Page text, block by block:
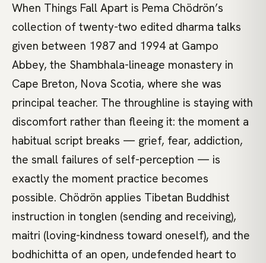
When Things Fall Apart is Pema Chödrön’s
collection of twenty-two edited dharma talks
given between 1987 and 1994 at Gampo
Abbey, the Shambhala-lineage monastery in
Cape Breton, Nova Scotia, where she was
principal teacher. The throughline is staying with
discomfort rather than fleeing it: the moment a
habitual script breaks — grief, fear, addiction,
the small failures of self-perception — is
exactly the moment practice becomes
possible. Chödrön applies Tibetan Buddhist
instruction in tonglen (sending and receiving),
maitri (loving-kindness toward oneself), and the
bodhichitta of an open, undefended heart to